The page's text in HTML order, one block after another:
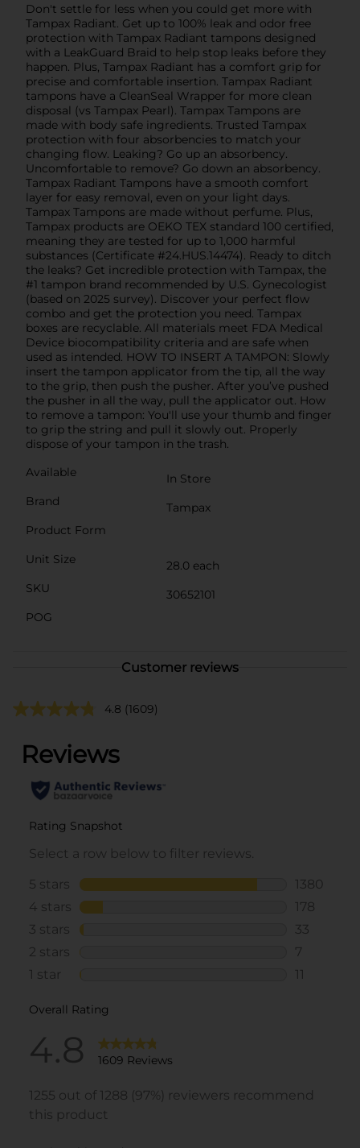
Don't settle for less when you could get more with
Tampax Radiant. Get up to 100% leak and odor free
protection with Tampax Radiant tampons designed
with a LeakGuard Braid to help stop leaks before they
happen. Plus, Tampax Radiant has a comfort grip for
precise and comfortable insertion. Tampax Radiant
tampons have a CleanSeal Wrapper for more clean
disposal (vs Tampax Pearl). Tampax Tampons are
made with body safe ingredients. Trusted Tampax
protection with four absorbencies to match your
changing flow. Leaking? Go up an absorbency.
Uncomfortable to remove? Go down an absorbency.
Tampax Radiant Tampons have a smooth comfort
layer for easy removal, even on your light days.
Tampax Tampons are made without perfume. Plus,
Tampax products are OEKO TEX standard 100 certified,
meaning they are tested for up to 1,000 harmful
substances (Certificate #24.HUS.14474). Ready to ditch
the leaks? Get incredible protection with Tampax, the
#1 tampon brand recommended by U.S. Gynecologist
(based on 2025 survey). Discover your perfect flow
combo and get the protection you need. Tampax
boxes are recyclable. All materials meet FDA Medical
Device biocompatibility criteria and are safe when
used as intended. HOW TO INSERT A TAMPON: Slowly
insert the tampon applicator from the tip, all the way
to the grip, then push the pusher. After you’ve pushed
the pusher in all the way, pull the applicator out. How
to remove a tampon: You'll use your thumb and finger
to grip the string and pull it slowly out. Properly
dispose of your tampon in the trash.
Available
In Store
Brand
Tampax
Product Form
Unit Size
28.0 each
SKU
30652101
POG
Customer reviews
4.8 (1609)